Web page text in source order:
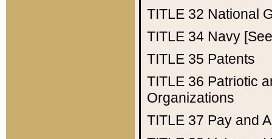
TITLE 32 National
TITLE 34 Navy
TITLE 35 Patents
TITLE 36 Patriotic
Organizations
TITLE 37 Pay and